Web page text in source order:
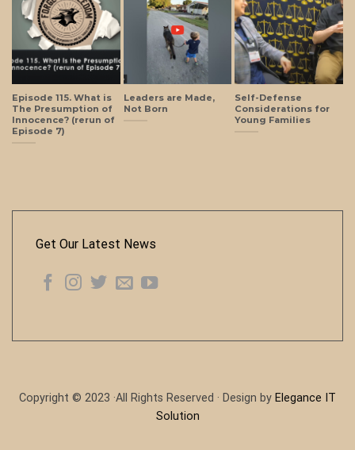
Episode 115. What is
The Presumption of
Innocence? (rerun of
Episode 7)
Leaders are Made,
Not Born
Self-Defense
Considerations for
Young Families
Get Our Latest News
Copyright © 2023 ·All Rights Reserved · Design by Elegance IT
Solution